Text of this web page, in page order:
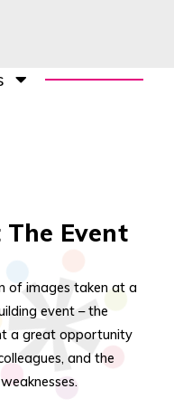
Event
of images taken at a
event – the
a great opportunity
and the